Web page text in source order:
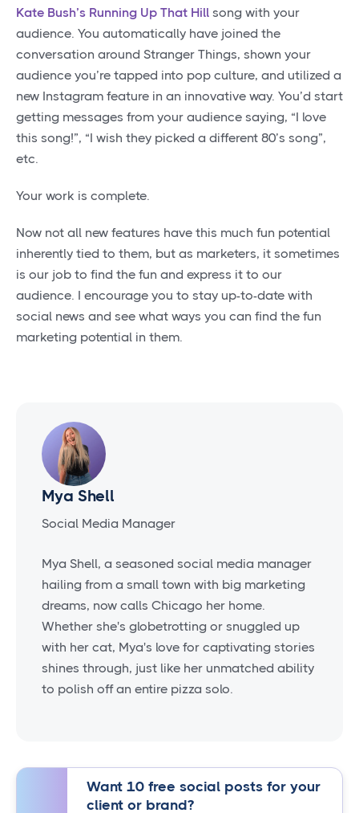
Kate Bush’s Running Up That Hill song with your
audience. You automatically have joined the
conversation around Stranger Things, shown your
audience you’re tapped into pop culture, and utilized a
new Instagram feature in an innovative way. You’d start
getting messages from your audience saying, “I love
this song!”, “I wish they picked a different 80’s song”,
etc.
Your work is complete.
Now not all new features have this much fun potential
inherently tied to them, but as marketers, it sometimes
is our job to find the fun and express it to our
audience. I encourage you to stay up-to-date with
social news and see what ways you can find the fun
marketing potential in them.
Mya Shell
Social Media Manager
Mya Shell, a seasoned social media manager
hailing from a small town with big marketing
dreams, now calls Chicago her home.
Whether she's globetrotting or snuggled up
with her cat, Mya's love for captivating stories
shines through, just like her unmatched ability
to polish off an entire pizza solo.
Want 10 free social posts for your
client or brand?